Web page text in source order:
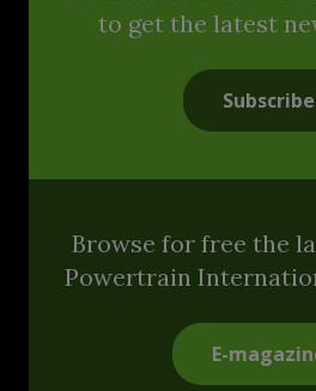
to get the latest
Subscribe
Browse for free the
Powertrain
E-